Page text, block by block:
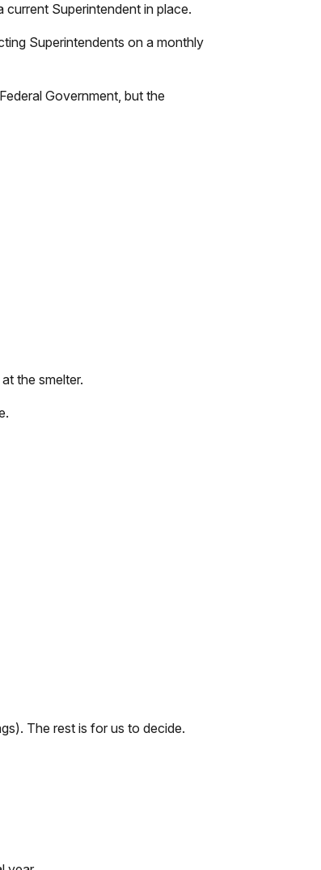
Superintendent in place.
Superintendents on a monthly
Government, but the
the smelter.
The rest is for us to decide.